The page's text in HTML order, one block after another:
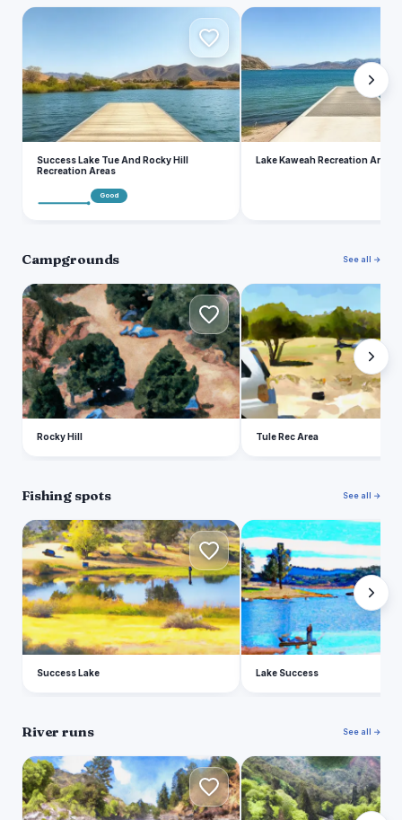
S
Success Lake Tue And Rocky Hill
Recreation Areas
Good
L
Lake Kaweah Recreation Area
Campgrounds See all →
R
Rocky Hill
T
Tule Rec Area
Fishing spots See all →
S
Success Lake
L
Lake Success
River runs See all →
C N